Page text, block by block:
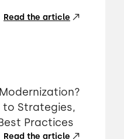
Read the article
to Strategies,
Practices
Read the article